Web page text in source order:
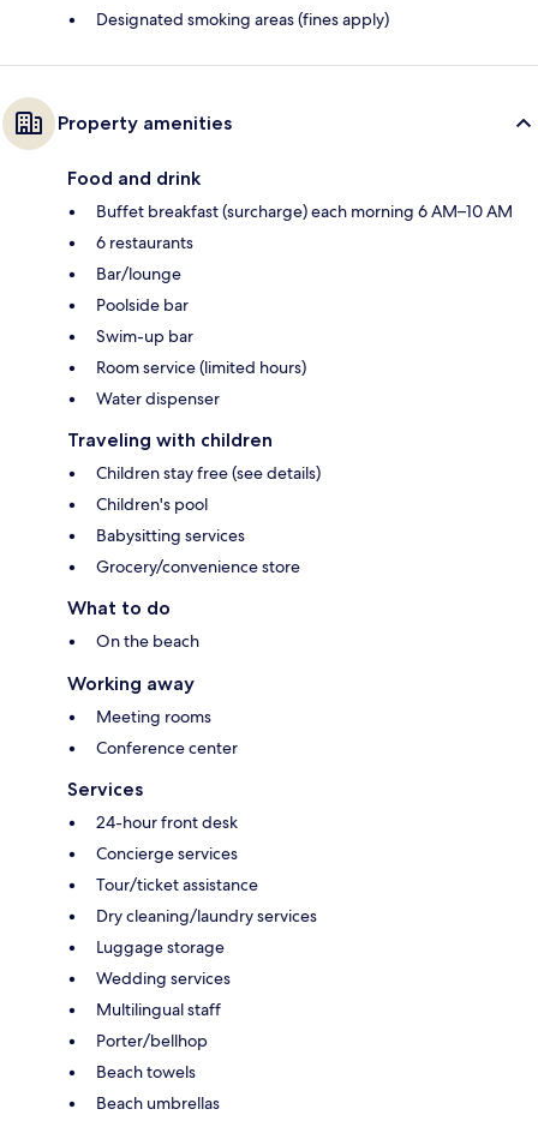
Designated smoking areas (fines apply)
Property amenities
Food and drink
Buffet breakfast (surcharge) each morning 6 AM–10 AM
6 restaurants
Bar/lounge
Poolside bar
Swim-up bar
Room service (limited hours)
Water dispenser
Traveling with children
Children stay free (see details)
Children's pool
Babysitting services
Grocery/convenience store
What to do
On the beach
Working away
Meeting rooms
Conference center
Services
24-hour front desk
Concierge services
Tour/ticket assistance
Dry cleaning/laundry services
Luggage storage
Wedding services
Multilingual staff
Porter/bellhop
Beach towels
Beach umbrellas